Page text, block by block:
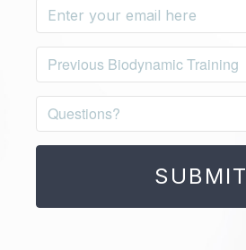
SUBMIT